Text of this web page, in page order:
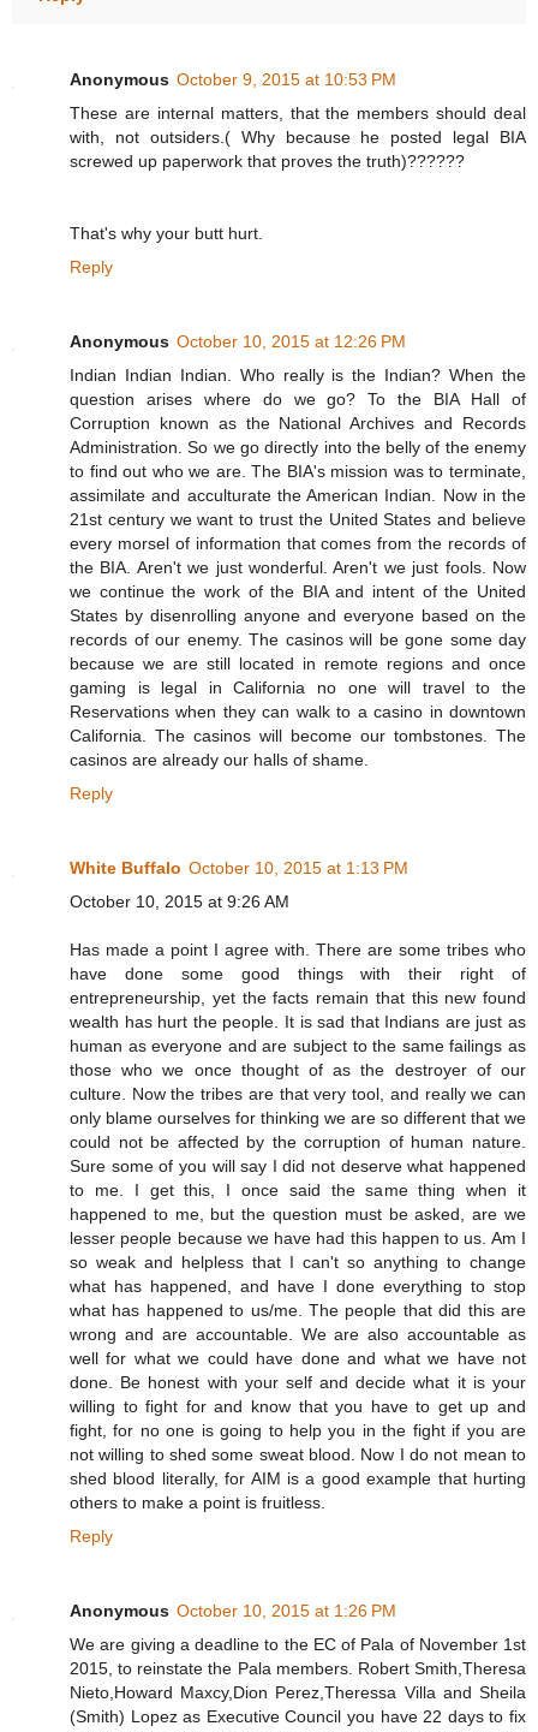
Anonymous October 9, 2015 at 10:53 PM
These are internal matters, that the members should deal
with, not outsiders.( Why because he posted legal BIA
screwed up paperwork that proves the truth)??????
That's why your butt hurt.
Reply
Anonymous October 10, 2015 at 12:26 PM
Indian Indian Indian. Who really is the Indian? When the
question arises where do we go? To the BIA Hall of
Corruption known as the National Archives and Records
Administration. So we go directly into the belly of the enemy
to find out who we are. The BIA's mission was to terminate,
assimilate and acculturate the American Indian. Now in the
21st century we want to trust the United States and believe
every morsel of information that comes from the records of
the BIA. Aren't we just wonderful. Aren't we just fools. Now
we continue the work of the BIA and intent of the United
States by disenrolling anyone and everyone based on the
records of our enemy. The casinos will be gone some day
because we are still located in remote regions and once
gaming is legal in California no one will travel to the
Reservations when they can walk to a casino in downtown
California. The casinos will become our tombstones. The
casinos are already our halls of shame.
Reply
White Buffalo October 10, 2015 at 1:13 PM
October 10, 2015 at 9:26 AM
Has made a point I agree with. There are some tribes who
have done some good things with their right of
entrepreneurship, yet the facts remain that this new found
wealth has hurt the people. It is sad that Indians are just as
human as everyone and are subject to the same failings as
those who we once thought of as the destroyer of our
culture. Now the tribes are that very tool, and really we can
only blame ourselves for thinking we are so different that we
could not be affected by the corruption of human nature.
Sure some of you will say I did not deserve what happened
to me. I get this, I once said the same thing when it
happened to me, but the question must be asked, are we
lesser people because we have had this happen to us. Am I
so weak and helpless that I can't so anything to change
what has happened, and have I done everything to stop
what has happened to us/me. The people that did this are
wrong and are accountable. We are also accountable as
well for what we could have done and what we have not
done. Be honest with your self and decide what it is your
willing to fight for and know that you have to get up and
fight, for no one is going to help you in the fight if you are
not willing to shed some sweat blood. Now I do not mean to
shed blood literally, for AIM is a good example that hurting
others to make a point is fruitless.
Reply
Anonymous October 10, 2015 at 1:26 PM
We are giving a deadline to the EC of Pala of November 1st
2015, to reinstate the Pala members. Robert Smith,Theresa
Nieto,Howard Maxcy,Dion Perez,Theressa Villa and Sheila
(Smith) Lopez as Executive Council you have 22 days to fix